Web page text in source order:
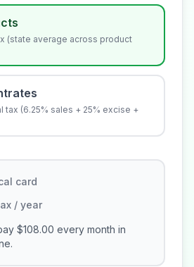
(state average across product
tax (6.25% sales + 25% excise +
card
/ year
$108.00 every month in